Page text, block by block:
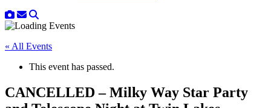
« All Events
This event has passed.
CANCELLED – Milky Way Star Party